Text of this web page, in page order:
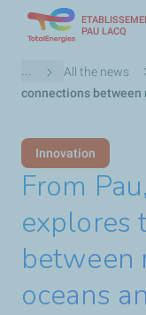
PAU LACQ
Breadcrumb
... All the news
connections between
Innovation
From
explores
between
oceans